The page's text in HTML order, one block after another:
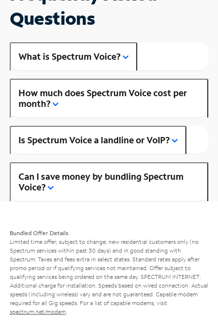
Questions
What is Spectrum Voice?
How much does Spectrum Voice cost per
month?
Is Spectrum Voice a landline or VoIP?
Can I save money by bundling Spectrum
Voice?
Bundled Offer Details
Limited time offer; subject to change; new residential customers only (no
Spectrum services within past 30 days) and in good standing with
Spectrum. Taxes and fees extra in select states. Standard rates apply after
promo period or if qualifying services not maintained. Offer subject to
qualifying services being ordered on the same day. SPECTRUM INTERNET:
Additional charge for installation. Speeds based on wired connection. Actual
speeds (including wireless) vary and are not guaranteed. Capable modem
required for all Gig speeds. For a list of capable modems, visit
spectrum.net/modem